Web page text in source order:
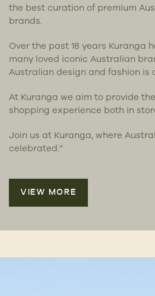
the best curation of premium
brands.
Over the past 18 years Kuranga
many loved iconic Australian
Australian design and fashion is
At Kuranga we aim to provide
shopping experience both in
Join us at Kuranga, where
celebrated.”
VIEW MORE